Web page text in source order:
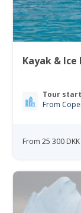
Kayak &
Tour
From 25 300 DKK